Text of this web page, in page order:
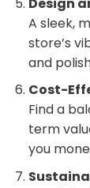
A sleek,
store’s
and
Cost-
Find a
term
you